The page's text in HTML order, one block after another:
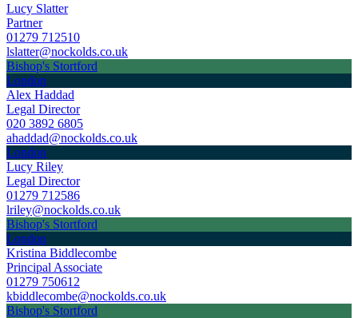
Lucy Slatter
Partner
01279 712510
lslatter@nockolds.co.uk
Bishop's Stortford
London
Alex Haddad
Legal Director
020 3892 6805
ahaddad@nockolds.co.uk
London
Lucy Riley
Legal Director
01279 712586
lriley@nockolds.co.uk
Bishop's Stortford
London
Kristina Biddlecombe
Principal Associate
01279 750612
kbiddlecombe@nockolds.co.uk
Bishop's Stortford